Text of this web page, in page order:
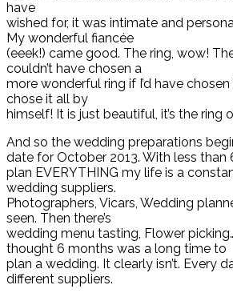
have
wished for, it was intimate and
My wonderful fiancée
(eeek!) came good. The ring, wow!
couldn’t have chosen a
more wonderful ring if I’d have
chose it all by
himself! It is just beautiful, it’s the ring
And so the wedding preparations
date for October 2013. With less than
plan EVERYTHING my life is a
wedding suppliers.
Photographers, Vicars, Wedding
seen. Then there’s
wedding menu tasting, Flower
thought 6 months was a long time to
plan a wedding. It clearly isn’t. Every
different suppliers.